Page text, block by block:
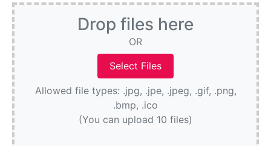
Drop files here
OR
Allowed file types: .jpg, .jpe, .jpeg, .gif, .png,
.bmp, .ico
(You can upload 10 files)